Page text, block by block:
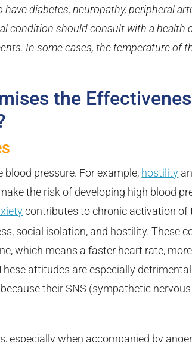
diabetes, neuropathy, peripheral
condition should consult with a health
In some cases, the temperature of
the
pressure. For example, hostility
the risk of developing high blood
contributes to chronic activation of
social isolation, and hostility. These
which means a faster heart rate,
attitudes are especially
their SNS (sympathetic
especially when accompanied by